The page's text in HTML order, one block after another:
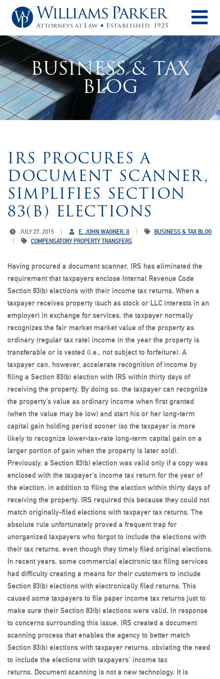
BUSINESS & TAX
BLOG
IRS PROCURES A
DOCUMENT SCANNER,
SIMPLIFIES SECTION
83(B) ELECTIONS
JULY 27, 2015 E. JOHN WAGNER, II
BUSINESS & TAX BLOG
COMPENSATORY PROPERTY TRANSFERS
Having procured a document scanner, IRS has eliminated the
requirement that taxpayers enclose Internal Revenue Code
Section 83(b) elections with their income tax returns. When a
taxpayer receives property (such as stock or LLC interests in an
employer) in exchange for services, the taxpayer normally
recognizes the fair market market value of the property as
ordinary (regular tax rate) income in the year the property is
transferable or is vested (i.e., not subject to forfeiture). A
taxpayer can, however, accelerate recognition of income by
filing a Section 83(b) election with IRS within thirty days of
receiving the property. By doing so, the taxpayer can recognize
the property’s value as ordinary income when first granted
(when the value may be low) and start his or her long-term
capital gain holding period sooner (so the taxpayer is more
likely to recognize lower-tax-rate long-term capital gain on a
larger portion of gain when the property is later sold).
Previously, a Section 83(b) election was valid only if a copy was
enclosed with the taxpayer’s income tax return for the year of
the election, in addition to filing the election within thirty days of
receiving the property. IRS required this because they could not
match originally-filed elections with taxpayer tax returns. The
absolute rule unfortunately proved a frequent trap for
unorganized taxpayers who forgot to include the elections with
their tax returns, even though they timely filed original elections.
In recent years, some commercial electronic tax filing services
had difficulty creating a means for their customers to include
Section 83(b) elections with electronically filed returns. This
caused some taxpayers to file paper income tax returns just to
make sure their Section 83(b) elections were valid. In response
to concerns surrounding this issue, IRS created a document
scanning process that enables the agency to better match
Section 83(b) elections with taxpayer returns, obviating the need
to include the elections with taxpayers’ income tax
returns. Document scanning is not a new technology. It is